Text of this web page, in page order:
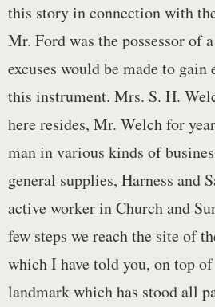
this story in connection with
Mr. Ford was the possessor of
excuses would be made to gain
this instrument. Mrs. S. H.
here resides, Mr. Welch for
man in various kinds of
general supplies, Harness and
active worker in Church and
few steps we reach the site of
which I have told you, on top
landmark which has stood all